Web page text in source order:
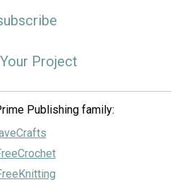
Project
Publishing family: